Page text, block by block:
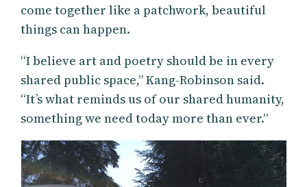
come together like a patchwork, beautiful
things can happen.
“I believe art and poetry should be in every
shared public space,” Kang-Robinson said.
“It’s what reminds us of our shared humanity,
something we need today more than ever.”